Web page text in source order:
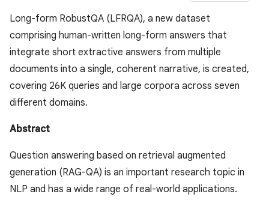
Long-form RobustQA (LFRQA), a new dataset
comprising human-written long-form answers that
integrate short extractive answers from multiple
documents into a single, coherent narrative, is created,
covering 26K queries and large corpora across seven
different domains.
Abstract
Question answering based on retrieval augmented
generation (RAG-QA) is an important research topic in
NLP and has a wide range of real-world applications.